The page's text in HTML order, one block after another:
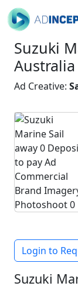
Suzuki
Australia
Ad Creative:
Login to
Suzuki